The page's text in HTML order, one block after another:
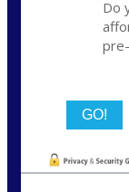
Do